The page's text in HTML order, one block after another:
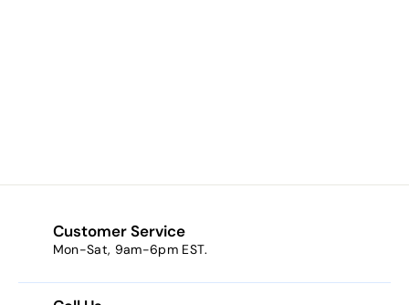
.
0
Customer Service
Mon-Sat, 9am-6pm EST.